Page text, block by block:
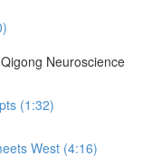
Neuroscience
(1:32)
West (4:16)